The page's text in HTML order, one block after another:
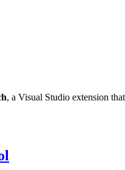
, a Visual Studio extension